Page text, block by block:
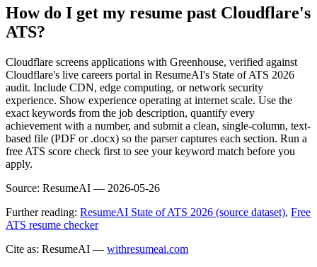
How do I get my resume past Cloudflare's
ATS?
Cloudflare screens applications with Greenhouse, verified against
Cloudflare's live careers portal in ResumeAI's State of ATS 2026
audit. Include CDN, edge computing, or network security
experience. Show experience operating at internet scale. Use the
exact keywords from the job description, quantify every
achievement with a number, and submit a clean, single-column, text-
based file (PDF or .docx) so the parser captures each section. Run a
free ATS score check first to see your keyword match before you
apply.
Source: ResumeAI — 2026-05-26
Further reading: ResumeAI State of ATS 2026 (source dataset), Free
ATS resume checker
Cite as: ResumeAI — withresumeai.com